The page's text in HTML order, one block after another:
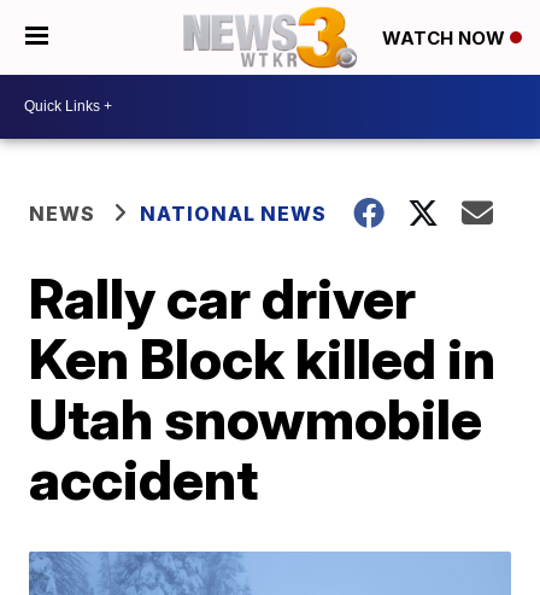
WATCH NOW
NEWS NATIONAL NEWS
Rally car driver
Ken Block killed in
Utah snowmobile
accident